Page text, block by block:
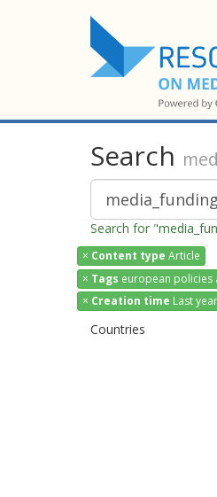
Search
Search for
× Content type Article
× Tags european policies
× Creation time Last year
Countries